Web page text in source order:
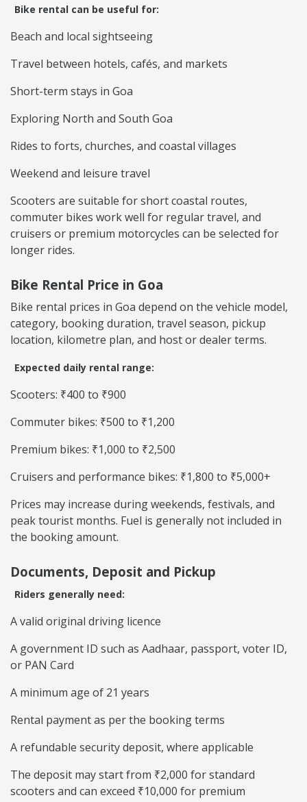
Bike rental can be useful for:
Beach and local sightseeing
Travel between hotels, cafés, and markets
Short-term stays in Goa
Exploring North and South Goa
Rides to forts, churches, and coastal villages
Weekend and leisure travel
Scooters are suitable for short coastal routes,
commuter bikes work well for regular travel, and
cruisers or premium motorcycles can be selected for
longer rides.
Bike Rental Price in Goa
Bike rental prices in Goa depend on the vehicle model,
category, booking duration, travel season, pickup
location, kilometre plan, and host or dealer terms.
Expected daily rental range:
Scooters: ₹400 to ₹900
Commuter bikes: ₹500 to ₹1,200
Premium bikes: ₹1,000 to ₹2,500
Cruisers and performance bikes: ₹1,800 to ₹5,000+
Prices may increase during weekends, festivals, and
peak tourist months. Fuel is generally not included in
the booking amount.
Documents, Deposit and Pickup
Riders generally need:
A valid original driving licence
A government ID such as Aadhaar, passport, voter ID,
or PAN Card
A minimum age of 21 years
Rental payment as per the booking terms
A refundable security deposit, where applicable
The deposit may start from ₹2,000 for standard
scooters and can exceed ₹10,000 for premium